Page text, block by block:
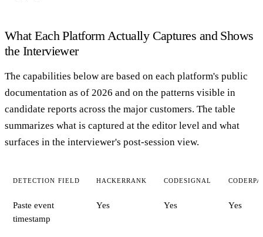
What Each Platform Actually Captures and Shows
the Interviewer
The capabilities below are based on each platform's public
documentation as of 2026 and on the patterns visible in
candidate reports across the major customers. The table
summarizes what is captured at the editor level and what
surfaces in the interviewer's post-session view.
DETECTION FIELD HACKERRANK CODESIGNAL
Paste event
timestamp
Yes Yes Yes